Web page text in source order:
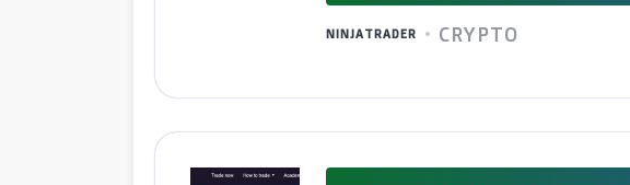
NINJATRADER CRYPTO